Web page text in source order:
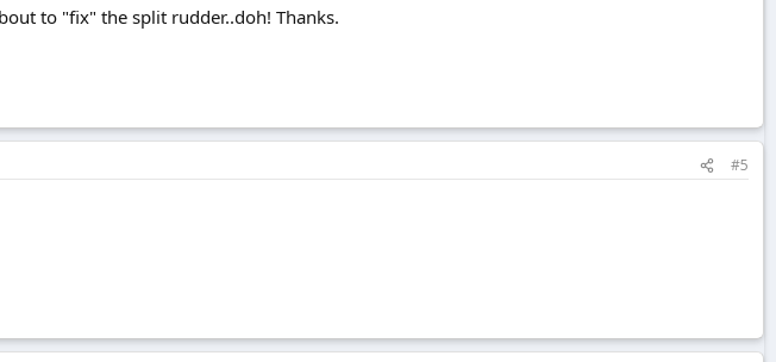
to "fix" the split rudder..doh! Thanks.
#5